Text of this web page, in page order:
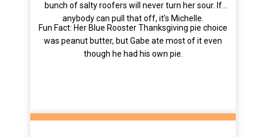
bunch of salty roofers will never turn her sour. If
anybody can pull that off, it’s Michelle.
Fun Fact: Her Blue Rooster Thanksgiving pie choice
was peanut butter, but Gabe ate most of it even
though he had his own pie.